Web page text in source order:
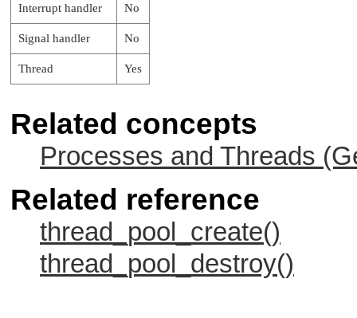
Interrupt handler No
Signal handler No
Thread Yes
Related concepts
Processes and Threads
Related reference
thread_pool_create()
thread_pool_destroy()